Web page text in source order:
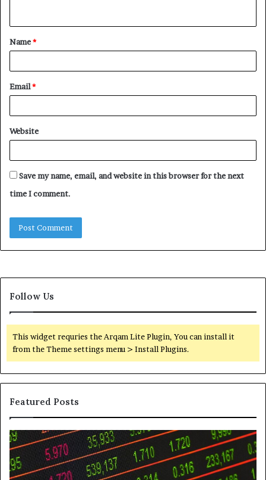
t
*
Name*
Email*
Website
Save my name, email, and website in this browser for the next
time I comment.
Follow Us
This widget requries the Arqam Lite Plugin, You can install it
from the Theme settings menu > Install Plugins.
Featured Posts
Telephone
Search
Data
Overview:
to